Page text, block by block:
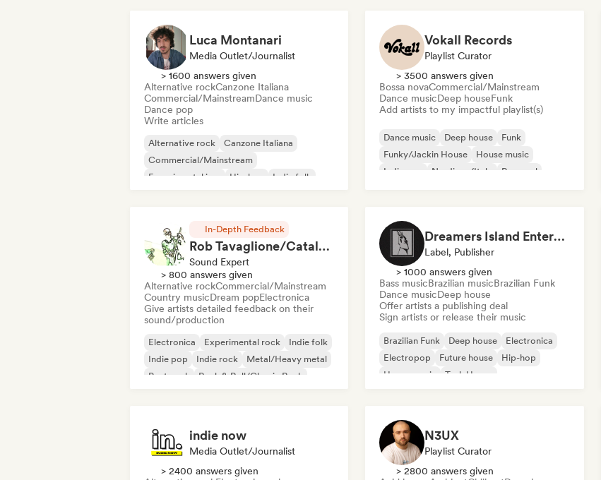
Luca Montanari
Media Outlet/Journalist
> 1600 answers given
Alternative rockCanzone Italiana
Commercial/MainstreamDance music
Dance pop
Write articles
Alternative rock
Canzone Italiana
Commercial/Mainstream
Experimental jazz
Hip-hop
Indie folk
Vokall Records
Playlist Curator
> 3500 answers given
Bossa novaCommercial/Mainstream
Dance musicDeep houseFunk
Add artists to my impactful playlist(s)
Dance music Deep house
Funk
Funky/Jackin House
House music
Indie pop
Nu-disco/Italo Pop soul
In-Depth Feedback
Rob Tavaglione/Catalyst Recording
Sound Expert
> 800 answers given
Alternative rockCommercial/Mainstream
Country musicDream popElectronica
Give artists detailed feedback on their
sound/production
Electronica Experimental rock
Indie folk
Indie pop
Indie rock
Metal/Heavy metal
Post punk
Rock & Roll/Classic Rock
Dreamers Island Entertainment
Label, Publisher
> 1000 answers given
Bass musicBrazilian musicBrazilian Funk
Dance musicDeep house
Offer artists a publishing deal
Sign artists or release their music
Brazilian Funk Deep house
Electronica
Electropop
Future house
Hip-hop
House music
Tech House
indie now
Media Outlet/Journalist
> 2400 answers given
N3UX
Playlist Curator
> 2800 answers given